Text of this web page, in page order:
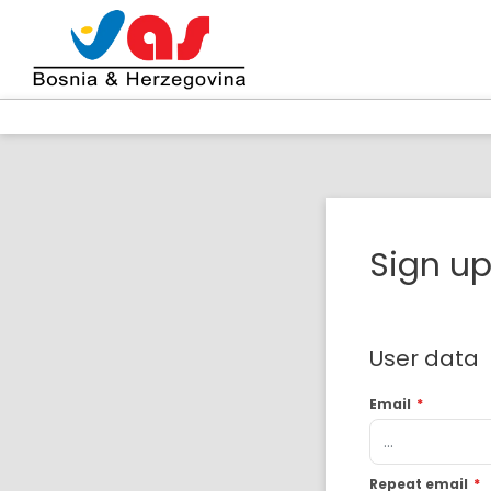
Sign up
User data
Email *
Repeat email *